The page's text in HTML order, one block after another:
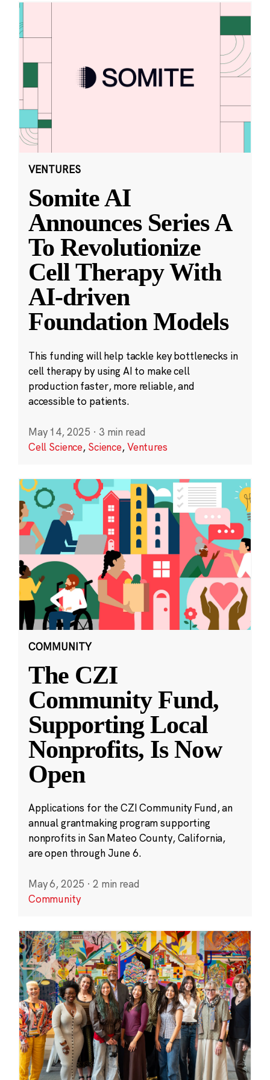
VENTURES
Somite AI
Announces Series A
To Revolutionize
Cell Therapy With
AI-driven
Foundation Models
This funding will help tackle key bottlenecks in
cell therapy by using AI to make cell
production faster, more reliable, and
accessible to patients.
May 14, 2025 · 3 min read
Cell Science, Science,Ventures
COMMUNITY
The CZI
Community Fund,
Supporting Local
Nonprofits, Is Now
Open
Applications for the CZI Community Fund, an
annual grantmaking program supporting
nonprofits in San Mateo County, California,
are open through June 6.
May 6, 2025 · 2 min read
Community